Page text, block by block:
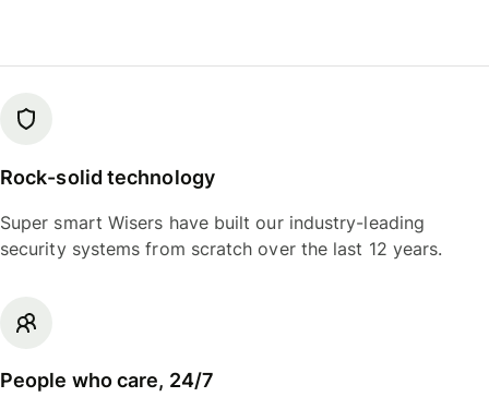
Rock-solid technology
Super smart Wisers have built our industry-leading
security systems from scratch over the last 12 years.
People who care, 24/7